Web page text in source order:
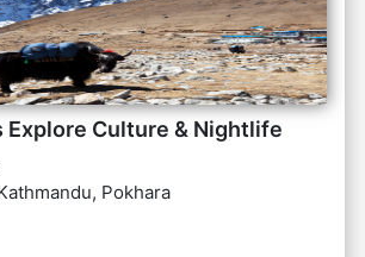
Explore Culture & Nightlife
Pokhara